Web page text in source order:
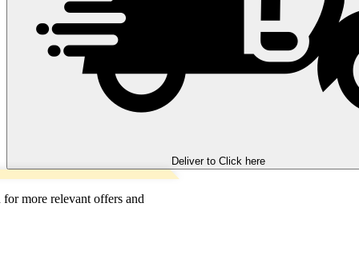
Deliver to Click here
more relevant offers and